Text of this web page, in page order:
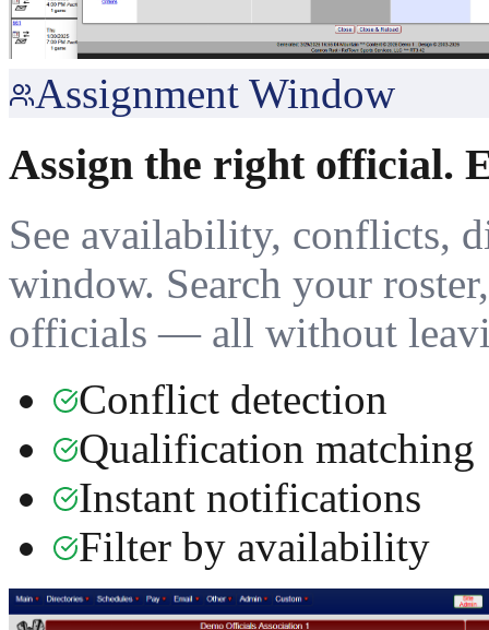
Assignment Window
Assign the right official.
See availability, conflicts,
window. Search your
officials — all without
Conflict detection
Qualification matching
Instant notifications
Filter by availability